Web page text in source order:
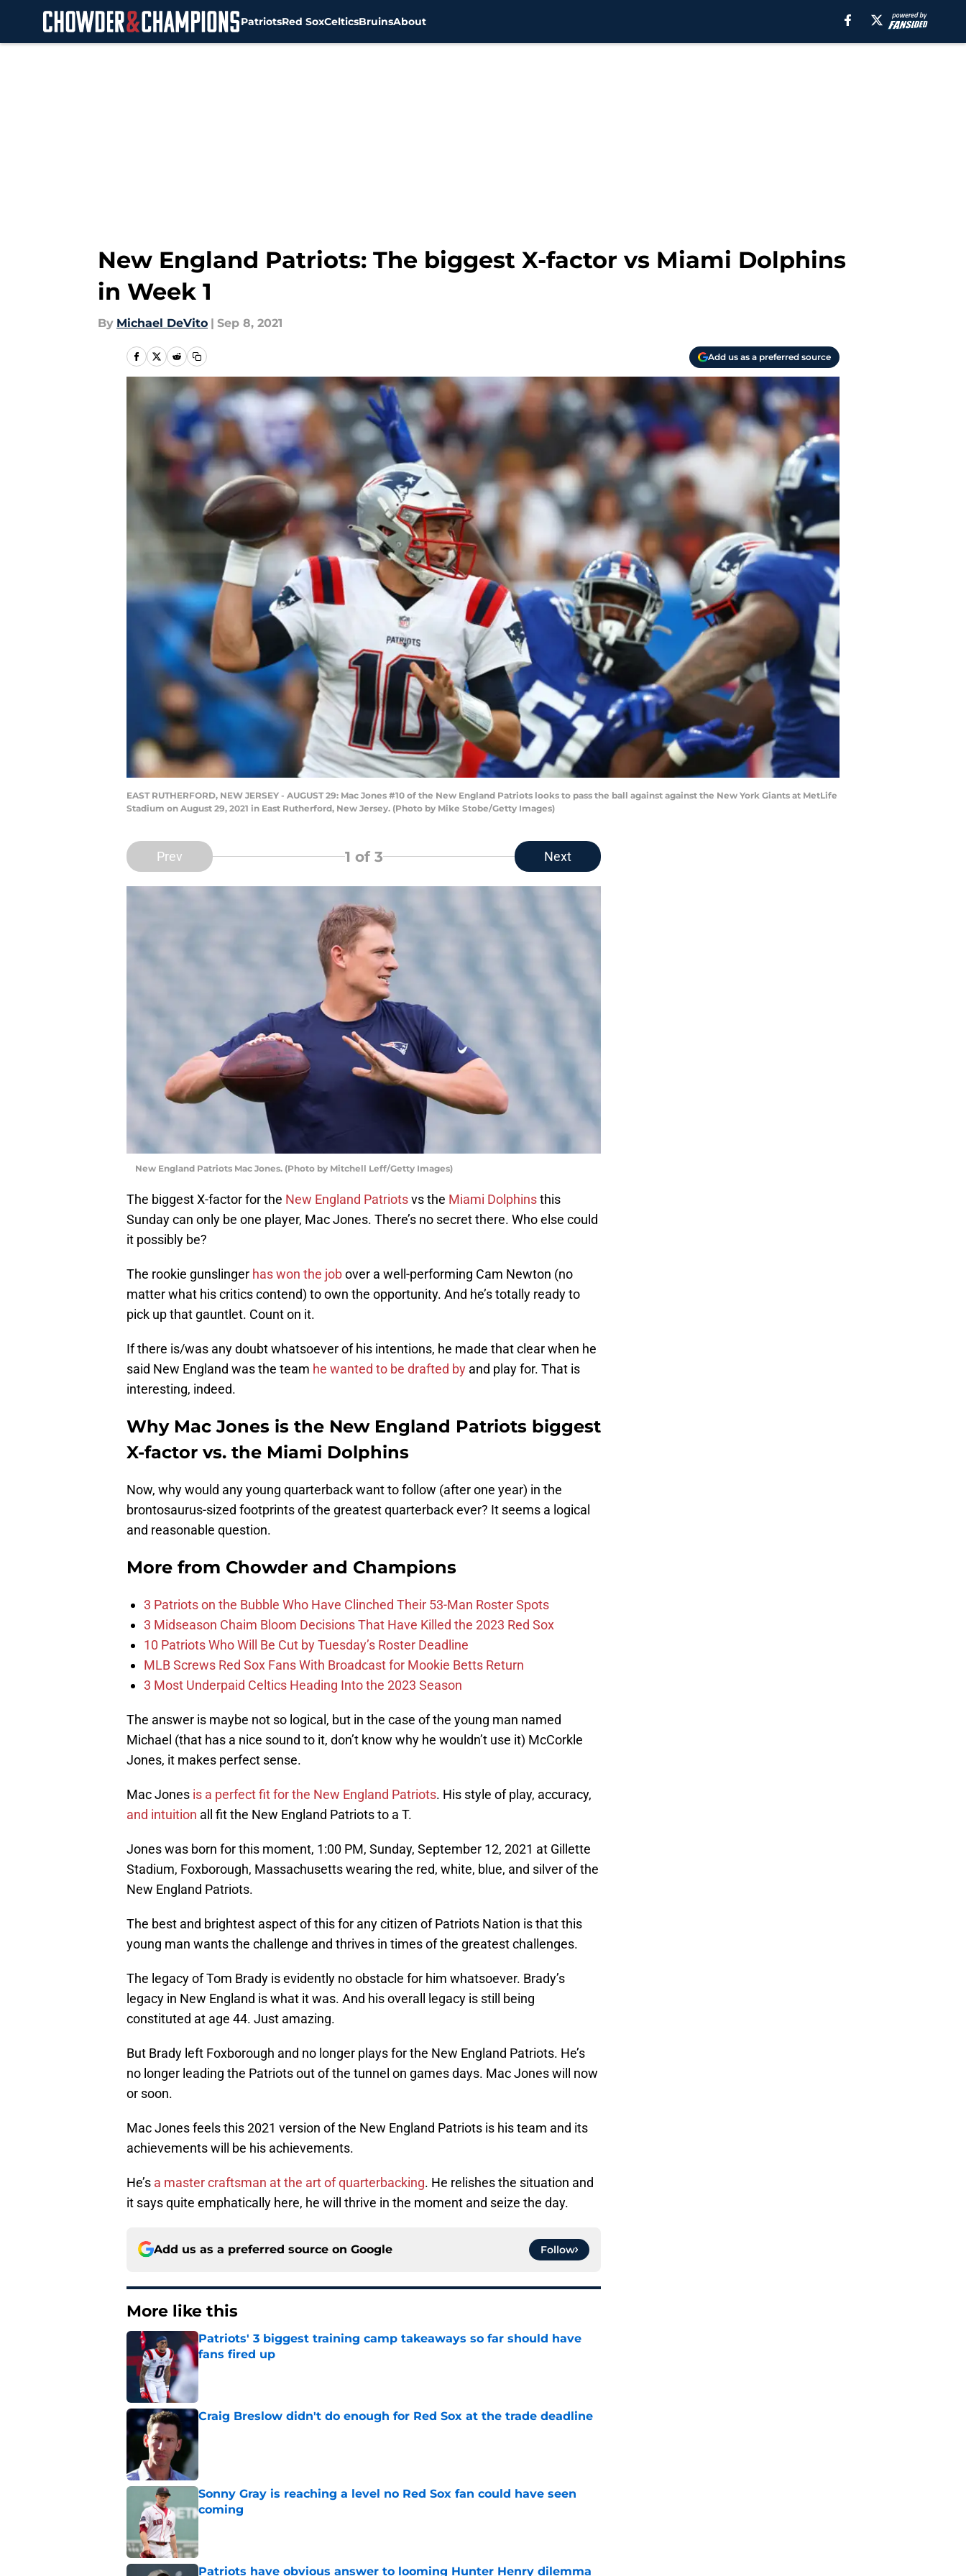
PatriotsRed SoxCelticsBruinsAbout
New England Patriots: The biggest X-factor vs Miami Dolphins
in Week 1
By Michael DeVito | Sep 8, 2021
Add us as a preferred source
EAST RUTHERFORD, NEW JERSEY - AUGUST 29: Mac Jones #10 of the New England Patriots looks to pass the ball against against the New York Giants at MetLife
Stadium on August 29, 2021 in East Rutherford, New Jersey. (Photo by Mike Stobe/Getty Images)
Prev 1 of 3 Next
New England Patriots Mac Jones. (Photo by Mitchell Leff/Getty Images)
The biggest X-factor for the New England Patriotsvs the Miami Dolphinsthis
Sunday can only be one player, Mac Jones. There’s no secret there. Who else could
it possibly be?
The rookie gunslinger has won the jobover a well-performing Cam Newton (no
matter what his critics contend) to own the opportunity. And he’s totally ready to
pick up that gauntlet. Count on it.
If there is/was any doubt whatsoever of his intentions, he made that clear when he
said New England was the team he wanted to be drafted by and play for. That is
interesting, indeed.
Why Mac Jones is the New England Patriots biggest
X-factor vs. the Miami Dolphins
Now, why would any young quarterback want to follow (after one year) in the
brontosaurus-sized footprints of the greatest quarterback ever? It seems a logical
and reasonable question.
More from Chowder and Champions
3 Patriots on the Bubble Who Have Clinched Their 53-Man Roster Spots
3 Midseason Chaim Bloom Decisions That Have Killed the 2023 Red Sox
10 Patriots Who Will Be Cut by Tuesday’s Roster Deadline
MLB Screws Red Sox Fans With Broadcast for Mookie Betts Return
3 Most Underpaid Celtics Heading Into the 2023 Season
The answer is maybe not so logical, but in the case of the young man named
Michael (that has a nice sound to it, don’t know why he wouldn’t use it) McCorkle
Jones, it makes perfect sense.
Mac Jones is a perfect fit for the New England Patriots. His style of play, accuracy,
and intuition all fit the New England Patriots to a T.
Jones was born for this moment, 1:00 PM, Sunday, September 12, 2021 at Gillette
Stadium, Foxborough, Massachusetts wearing the red, white, blue, and silver of the
New England Patriots.
The best and brightest aspect of this for any citizen of Patriots Nation is that this
young man wants the challenge and thrives in times of the greatest challenges.
The legacy of Tom Brady is evidently no obstacle for him whatsoever. Brady’s
legacy in New England is what it was. And his overall legacy is still being
constituted at age 44. Just amazing.
But Brady left Foxborough and no longer plays for the New England Patriots. He’s
no longer leading the Patriots out of the tunnel on games days. Mac Jones will now
or soon.
Mac Jones feels this 2021 version of the New England Patriots is his team and its
achievements will be his achievements.
He’s a master craftsman at the art of quarterbacking. He relishes the situation and
it says quite emphatically here, he will thrive in the moment and seize the day.
Add us as a preferred source on Google Follow
More like this
Patriots' 3 biggest training camp takeaways so far should have
fans fired up
Published by on Invalid Date
Craig Breslow didn't do enough for Red Sox at the trade deadline
Sonny Gray is reaching a level no Red Sox fan could have seen
coming
Patriots have obvious answer to looming Hunter Henry dilemma